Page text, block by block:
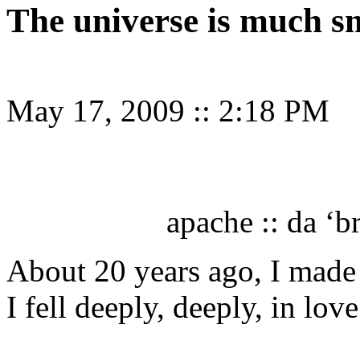
The universe is much
May 17, 2009 :: 2:18 PM
apache :: da
About 20 years ago, I
I fell deeply, deeply, in